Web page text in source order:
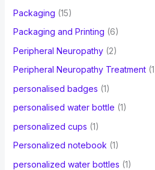
Packaging (15)
Packaging and Printing (6)
Peripheral Neuropathy(2)
Peripheral Neuropathy Treatment
personalised badges (1)
personalised water bottle (1)
personalized cups (1)
Personalized notebook (1)
personalized water bottles (1)